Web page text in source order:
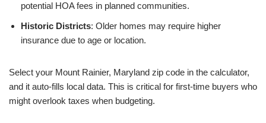
potential HOA fees in planned communities.
Historic Districts: Older homes may require higher
insurance due to age or location.
Select your Mount Rainier, Maryland zip code in the calculator,
and it auto-fills local data. This is critical for first-time buyers who
might overlook taxes when budgeting.